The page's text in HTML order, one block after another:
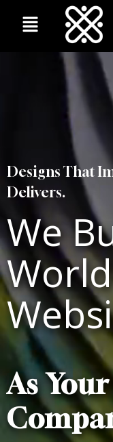
Designs That
Delivers.
We
As